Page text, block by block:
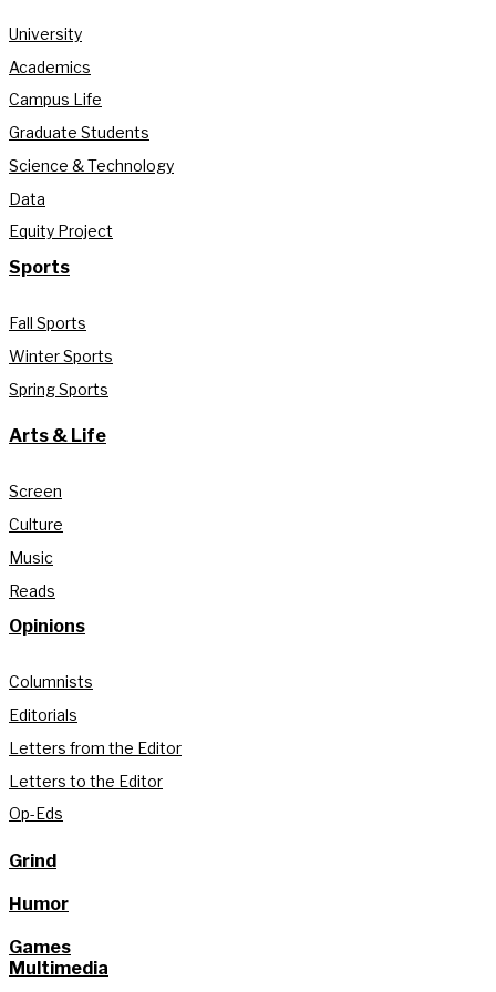
University
Academics
Campus Life
Graduate Students
Science & Technology
Data
Equity Project
Sports
Fall Sports
Winter Sports
Spring Sports
Arts & Life
Screen
Culture
Music
Reads
Opinions
Columnists
Editorials
Letters from the Editor
Letters to the Editor
Op-Eds
Grind
Humor
Games
Multimedia